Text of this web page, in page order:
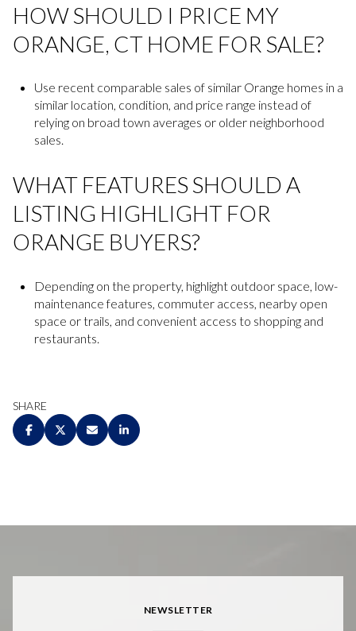
HOW SHOULD I PRICE MY
ORANGE, CT HOME FOR SALE?
Use recent comparable sales of similar Orange homes in a
similar location, condition, and price range instead of
relying on broad town averages or older neighborhood
sales.
WHAT FEATURES SHOULD A
LISTING HIGHLIGHT FOR
ORANGE BUYERS?
Depending on the property, highlight outdoor space, low-
maintenance features, commuter access, nearby open
space or trails, and convenient access to shopping and
restaurants.
SHARE
NEWSLETTER